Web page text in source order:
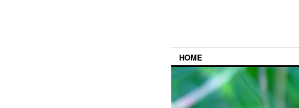
HOME